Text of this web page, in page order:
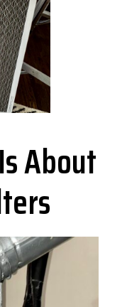
About